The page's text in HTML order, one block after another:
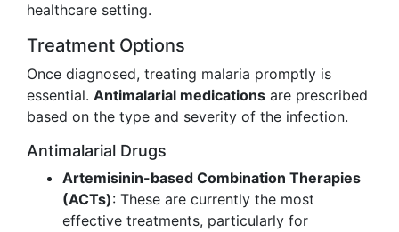
healthcare setting.
Treatment Options
Once diagnosed, treating malaria promptly is
essential. Antimalarial medications are prescribed
based on the type and severity of the infection.
Antimalarial Drugs
Artemisinin-based Combination Therapies
(ACTs): These are currently the most
effective treatments, particularly for